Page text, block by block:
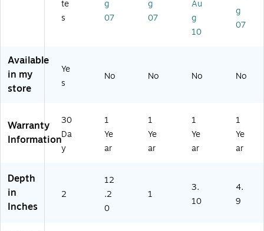
(1
2
te
s
g
07
g
07
Au
g
10
g
07
Available
in my
store
Ye
s
No No No No
Warranty
Information
30
Da
y
1
Ye
ar
1
Ye
ar
1
Ye
ar
1
Ye
ar
Depth
in
Inches
2
12
.2
0
1
3.
10
4.
9